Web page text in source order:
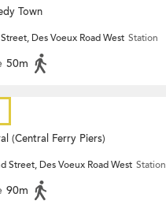
Town
Des Voeux Road West Station
50m
(Central Ferry Piers)
Street, Des Voeux Road West Station
90m